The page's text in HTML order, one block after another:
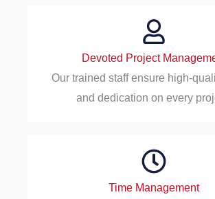
Devoted Project
Our trained staff ensure high-
and dedication on every
Time Management